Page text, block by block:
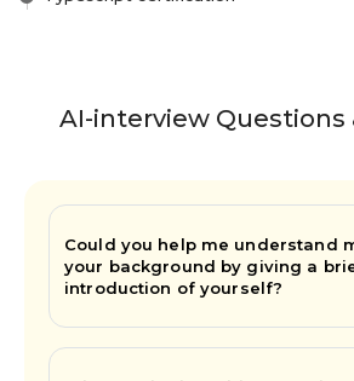
AI-interview Questions
Could you help me understand
your background by giving a
introduction of yourself?